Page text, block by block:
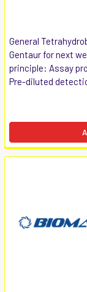
General
Gentaur for next
principle: Assay
Pre-diluted